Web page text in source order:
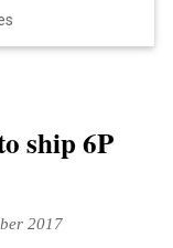
ship 6P
2017